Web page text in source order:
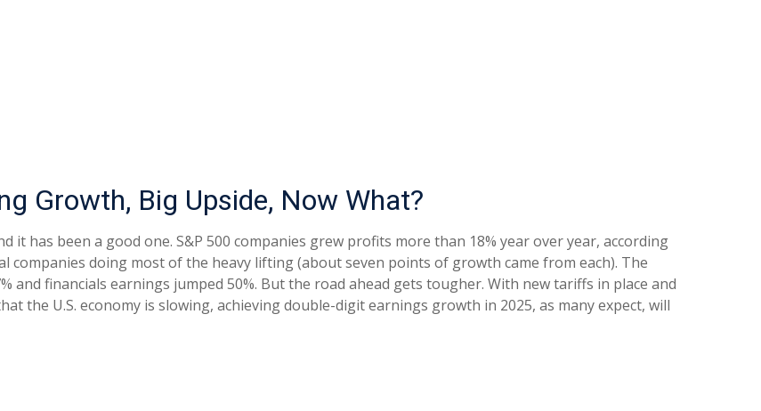
Growth, Big Upside, Now What?
it has been a good one. S&P 500 companies grew profits more than 18% year over year, according
companies doing most of the heavy lifting (about seven points of growth came from each). The
and financials earnings jumped 50%. But the road ahead gets tougher. With new tariffs in place and
the U.S. economy is slowing, achieving double-digit earnings growth in 2025, as many expect, will